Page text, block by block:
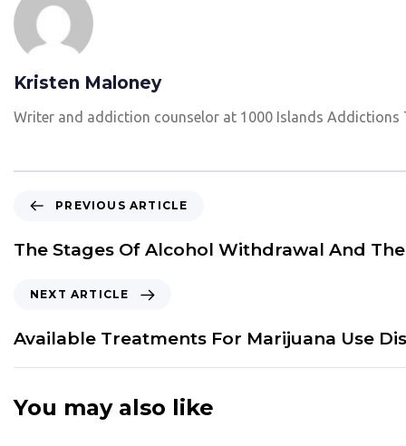
Kristen Maloney
Writer and addiction counselor at 1000 Islands Addictions
e
v
s
A
t
PREVIOUS ARTICLE
The Stages Of Alcohol Withdrawal And
x
t
A
t
NEXT ARTICLE
Available Treatments For Marijuana Use
You may also like